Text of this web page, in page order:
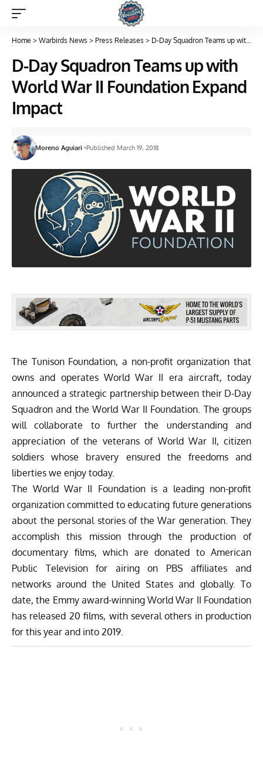
Home > Warbirds News > Press Releases > D-Day Squadron Teams up with World War II Foundation Expand Impact
D-Day Squadron Teams up with
World War II Foundation Expand
Impact
Moreno Aguiari Published March 19, 2018
The Tunison Foundation, a non-profit organization that
owns and operates World War II era aircraft, today
announced a strategic partnership between their D-Day
Squadron and the World War II Foundation. The groups
will collaborate to further the understanding and
appreciation of the veterans of World War II, citizen
soldiers whose bravery ensured the freedoms and
liberties we enjoy today.
The World War II Foundation is a leading non-profit
organization committed to educating future generations
about the personal stories of the War generation. They
accomplish this mission through the production of
documentary films, which are donated to American
Public Television for airing on PBS affiliates and
networks around the United States and globally. To
date, the Emmy award-winning World War II Foundation
has released 20 films, with several others in production
for this year and into 2019.